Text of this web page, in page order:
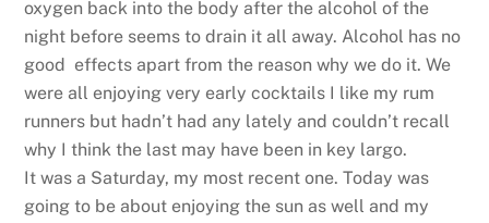
oxygen back into the body after the alcohol of the
night before seems to drain it all away. Alcohol has no
good effects apart from the reason why we do it. We
were all enjoying very early cocktails I like my rum
runners but hadn’t had any lately and couldn’t recall
why I think the last may have been in key largo.
It was a Saturday, my most recent one. Today was
going to be about enjoying the sun as well and my